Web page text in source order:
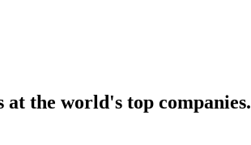
at the world's top companies.